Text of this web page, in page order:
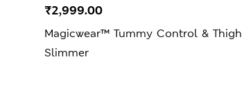
Magicwear™ Tummy Control & Thigh
Slimmer
₹2,999.00